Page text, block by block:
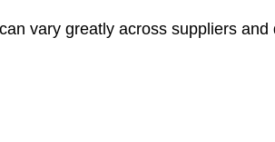
vary greatly across suppliers